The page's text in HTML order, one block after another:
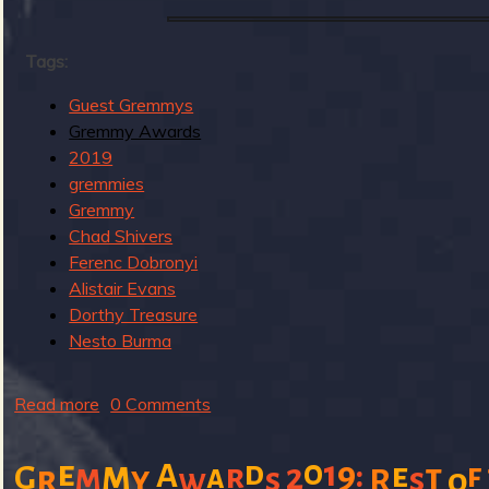
g
e
o
f
u
Tags:
Guest Gremmys
Gremmy Awards
2019
gremmies
Gremmy
Chad Shivers
Ferenc Dobronyi
Alistair Evans
Dorthy Treasure
Nesto Burma
Read more
u
0 Comments
GremmyAwards 2019: Restof